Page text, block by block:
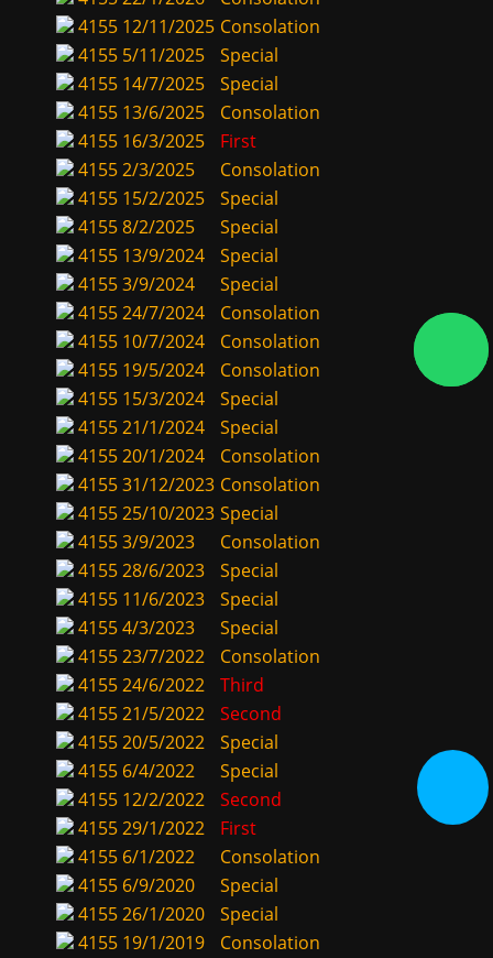
4155 12/11/2025 Consolation
4155 5/11/2025
Special
4155 14/7/2025
Special
4155 13/6/2025
Consolation
4155 16/3/2025
First
41552/3/2025
Consolation
4155 15/2/2025
Special
41558/2/2025
Special
4155 13/9/2024
Special
41553/9/2024
Special
415524/7/2024
Consolation
4155 10/7/2024
Consolation
4155 19/5/2024
Consolation
4155 15/3/2024
Special
415521/1/2024
Special
415520/1/2024
Consolation
415531/12/2023 Consolation
415525/10/2023 Special
41553/9/2023
Consolation
415528/6/2023
Special
4155 11/6/2023
Special
41554/3/2023
Special
415523/7/2022
Consolation
415524/6/2022
Third
415521/5/2022
Second
415520/5/2022
Special
4155 6/4/2022
Special
4155 12/2/2022
Second
415529/1/2022
First
4155 6/1/2022
Consolation
4155 6/9/2020
Special
415526/1/2020
Special
4155 19/1/2019
Consolation